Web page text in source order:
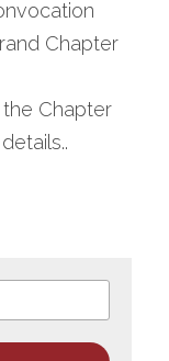
Chapter
Chapter